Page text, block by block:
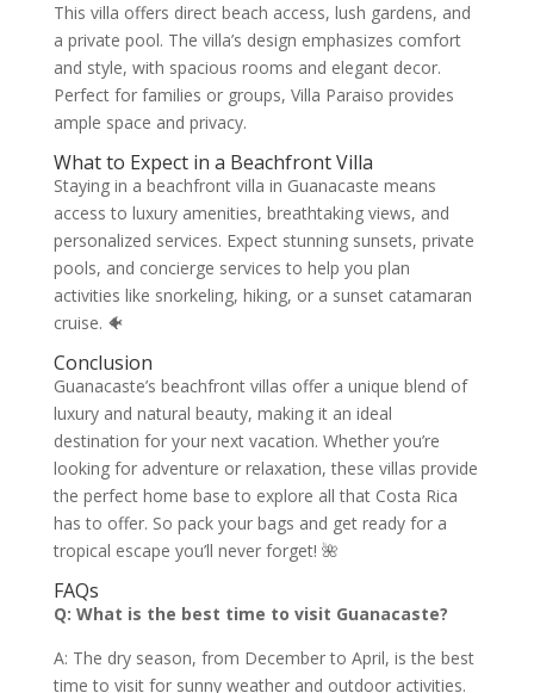
This villa offers direct beach access, lush gardens, and
a private pool. The villa’s design emphasizes comfort
and style, with spacious rooms and elegant decor.
Perfect for families or groups, Villa Paraiso provides
ample space and privacy.
What to Expect in a Beachfront Villa
Staying in a beachfront villa in Guanacaste means
access to luxury amenities, breathtaking views, and
personalized services. Expect stunning sunsets, private
pools, and concierge services to help you plan
activities like snorkeling, hiking, or a sunset catamaran
cruise. 🐠
Conclusion
Guanacaste’s beachfront villas offer a unique blend of
luxury and natural beauty, making it an ideal
destination for your next vacation. Whether you’re
looking for adventure or relaxation, these villas provide
the perfect home base to explore all that Costa Rica
has to offer. So pack your bags and get ready for a
tropical escape you’ll never forget! 🌺
FAQs
Q: What is the best time to visit Guanacaste?
A: The dry season, from December to April, is the best
time to visit for sunny weather and outdoor activities.